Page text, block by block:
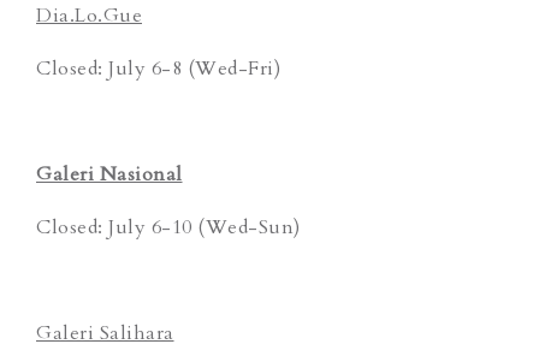
Dia.Lo.Gue
Closed: July 6-8 (Wed-Fri)
Galeri Nasional
Closed: July 6-10 (Wed-Sun)
Galeri Salihara